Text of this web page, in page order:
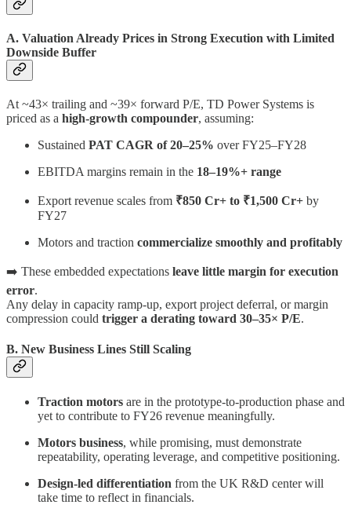
A. Valuation Already Prices in Strong Execution with Limited
Downside Buffer
At ~43× trailing and ~39× forward P/E, TD Power Systems is
priced as a high-growth compounder, assuming:
Sustained PAT CAGR of 20–25% over FY25–FY28
EBITDA margins remain in the 18–19%+ range
Export revenue scales from ₹850 Cr+ to ₹1,500 Cr+ by
FY27
Motors and traction commercialize smoothly and profitably
➡️ These embedded expectations leave little margin for execution
error.
Any delay in capacity ramp-up, export project deferral, or margin
compression could trigger a derating toward 30–35× P/E.
B. New Business Lines Still Scaling
Traction motors are in the prototype-to-production phase and
yet to contribute to FY26 revenue meaningfully.
Motors business, while promising, must demonstrate
repeatability, operating leverage, and competitive positioning.
Design-led differentiation from the UK R&D center will
take time to reflect in financials.